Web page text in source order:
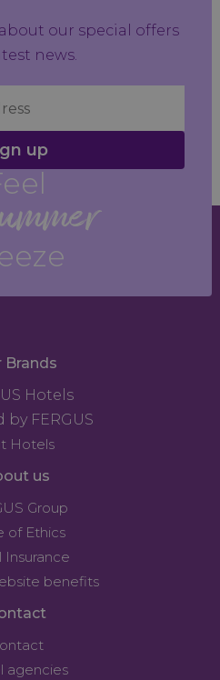
our special offers
news.
up
Brands
Hotels
by FERGUS
Hotels
us
Group
of Ethics
Insurance
benefits
agencies